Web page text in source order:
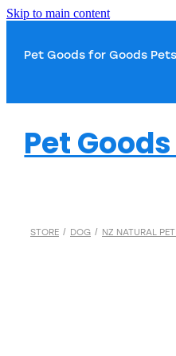
Skip to main content
Pet Goods for
Pet
Dog
Dog Treats
Cat
STORE / DOG / NZ NATURAL